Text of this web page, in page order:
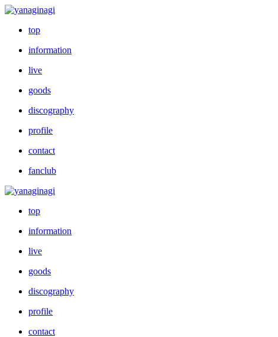
top
information
live
goods
discography
profile
contact
fanclub
top
information
live
goods
discography
profile
contact